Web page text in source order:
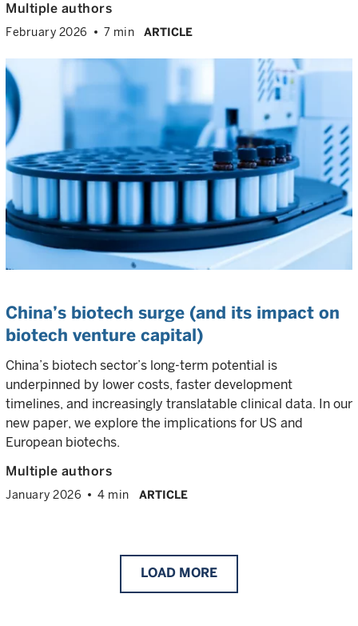
Multiple authors
February 2026 7 min ARTICLE
China’s biotech surge (and its impact on
biotech venture capital)
China’s biotech sector’s long-term potential is
underpinned by lower costs, faster development
timelines, and increasingly translatable clinical data. In our
new paper, we explore the implications for US and
European biotechs.
Multiple authors
January 2026 4 min ARTICLE
LOAD MORE